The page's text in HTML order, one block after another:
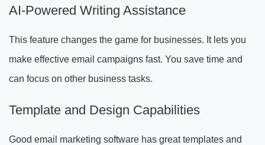
AI-Powered Writing Assistance
This feature changes the game for businesses. It lets you
make effective email campaigns fast. You save time and
can focus on other business tasks.
Template and Design Capabilities
Good email marketing software has great templates and